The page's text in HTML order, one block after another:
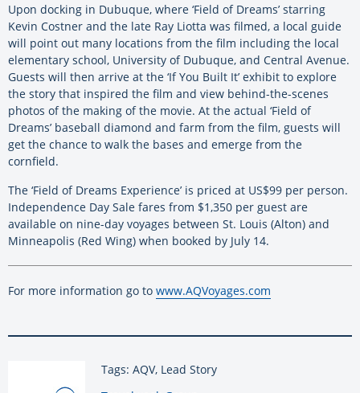
Upon docking in Dubuque, where ‘Field of Dreams’ starring
Kevin Costner and the late Ray Liotta was filmed, a local guide
will point out many locations from the film including the local
elementary school, University of Dubuque, and Central Avenue.
Guests will then arrive at the ‘If You Built It’ exhibit to explore
the story that inspired the film and view behind-the-scenes
photos of the making of the movie. At the actual ‘Field of
Dreams’ baseball diamond and farm from the film, guests will
get the chance to walk the bases and emerge from the
cornfield.
The ‘Field of Dreams Experience’ is priced at US$99 per person.
Independence Day Sale fares from $1,350 per guest are
available on nine-day voyages between St. Louis (Alton) and
Minneapolis (Red Wing) when booked by July 14.
For more information go to www.AQVoyages.com
Tags: AQV, Lead Story